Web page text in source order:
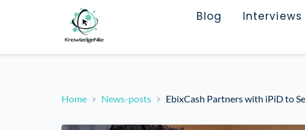
Blog Interviews
Home News-posts EbixCash Partners with iPiD to